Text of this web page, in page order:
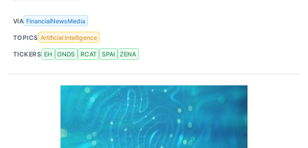
VIA FinancialNewsMedia
TOPICS Artificial Intelligence
TICKERS EH ONDS RCAT SPAI ZENA